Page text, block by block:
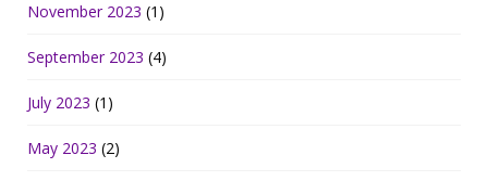
November 2023 (1)
September 2023 (4)
July 2023 (1)
May 2023 (2)